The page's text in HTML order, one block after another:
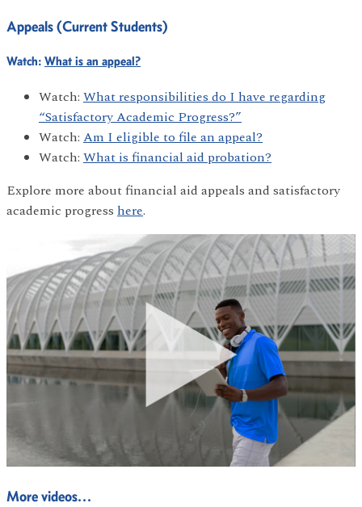
Appeals (Current Students)
Watch: What is an appeal?
Watch: What responsibilities do I have regarding
“Satisfactory Academic Progress?”
Watch: Am I eligible to file an appeal?
Watch: What is financial aid probation?
Explore more about financial aid appeals and satisfactory
academic progress here.
More videos…